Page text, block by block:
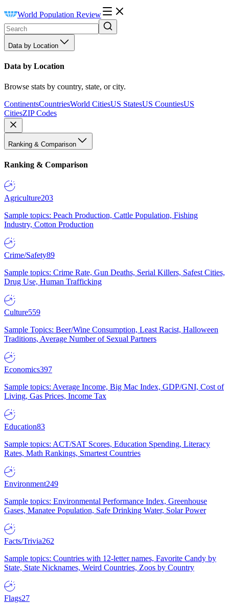
World Population Review
Data by Location
Data by Location
Browse stats by country, state, or city.
ContinentsCountriesWorld CitiesUS StatesUS CountiesUS
CitiesZIP Codes
Ranking & Comparison
Ranking & Comparison
Agriculture203
Sample topics: Peach Production, Cattle Population, Fishing
Industry, Cotton Production
Crime/Safety89
Sample topics: Crime Rate, Gun Deaths, Serial Killers, Safest Cities,
Drug Use, Human Trafficking
Culture559
Sample Topics: Beer/Wine Consumption, Least Racist, Halloween
Traditions, Average Number of Sexual Partners
Economics397
Sample topics: Average Income, Big Mac Index, GDP/GNI, Cost of
Living, Gas Prices, Income Tax
Education83
Sample topics: ACT/SAT Scores, Education Spending, Literacy
Rates, Math Rankings, Smartest Countries
Environment249
Sample topics: Environmental Performance Index, Greenhouse
Gases, Manatee Population, Safe Drinking Water, Solar Power
Facts/Trivia262
Sample topics: Countries with 12-letter names, Favorite Candy by
State, State Nicknames, Weird Countries, Zoos by Country
Flags27